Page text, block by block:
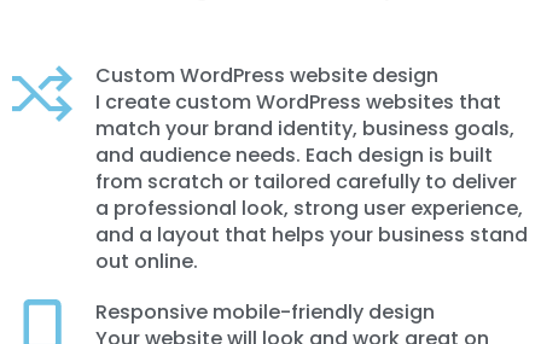
Custom WordPress website design
I create custom WordPress websites that
match your brand identity, business goals,
and audience needs. Each design is built
from scratch or tailored carefully to deliver
a professional look, strong user experience,
and a layout that helps your business stand
out online.
Responsive mobile-friendly design
Your website will look and work great on